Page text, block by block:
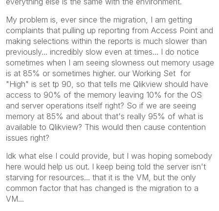
My problem is, ever since the migration, I am getting
complaints that pulling up reporting from Access Point and
making selections within the reports is much slower than
previously... incredibly slow even at times... I do notice
sometimes when I am seeing slowness out memory usage
is at 85% or sometimes higher. our Working Set for
"High" is set tp 90, so that tells me Qlikview should have
access to 90% of the memory leaving 10% for the OS
and server operations itself right? So if we are seeing
memory at 85% and about that's really 95% of what is
available to Qlikview? This would then cause contention
issues right?
Idk what else I could provide, but I was hoping somebody
here would help us out. I keep being told the server isn't
starving for resources... that it is the VM, but the only
common factor that has changed is the migration to a
VM...